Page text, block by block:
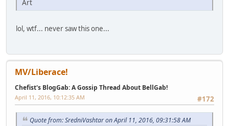
Art
lol, wtf... never saw this one...
MV/Liberace!
Chefist's BlogGab: A Gossip Thread About BellGab!
#172
April 11, 2016, 10:12:35 AM
Quote from: SredniVashtar on April 11, 2016, 09:31:58 AM